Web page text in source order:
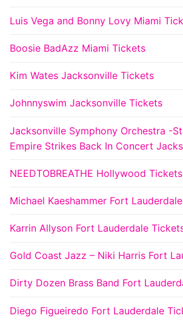
Luis Vega and Bonny Lovy Miami
Boosie BadAzz Miami Tickets
Kim Wates Jacksonville Tickets
Johnnyswim Jacksonville Tickets
Jacksonville Symphony Orchestra -
Empire Strikes Back In Concert
NEEDTOBREATHE Hollywood Tickets
Michael Kaeshammer Fort
Karrin Allyson Fort Lauderdale
Gold Coast Jazz – Niki Harris Fort
Dirty Dozen Brass Band Fort
Diego Figueiredo Fort Lauderdale